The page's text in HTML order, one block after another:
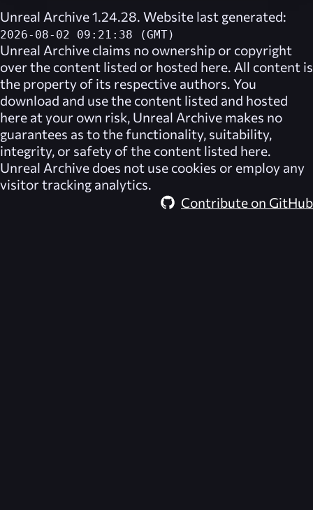
Unreal Archive 1.24.28. Website last generated:
2026-08-02 09:21:38 (GMT)
Unreal Archive claims no ownership or copyright
over the content listed or hosted here. All content is
the property of its respective authors. You
download and use the content listed and hosted
here at your own risk, Unreal Archive makes no
guarantees as to the functionality, suitability,
integrity, or safety of the content listed here.
Unreal Archive does not use cookies or employ any
visitor tracking analytics.
Contribute on GitHub